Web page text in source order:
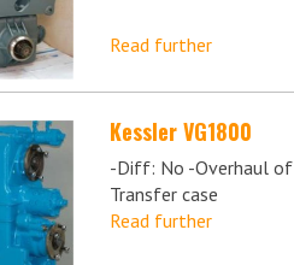
Read further
Kessler VG1800
-Diff: No -Overhaul of
Transfer case
Read further